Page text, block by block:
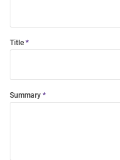
Title
Summary